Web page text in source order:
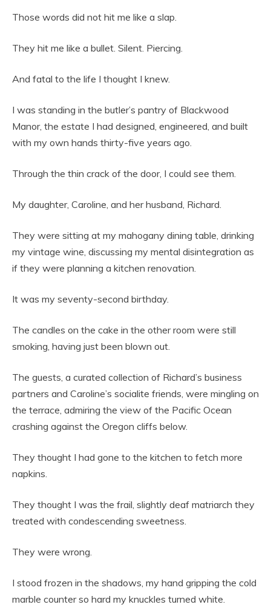
Those words did not hit me like a slap.
They hit me like a bullet. Silent. Piercing.
And fatal to the life I thought I knew.
I was standing in the butler’s pantry of Blackwood
Manor, the estate I had designed, engineered, and built
with my own hands thirty-five years ago.
Through the thin crack of the door, I could see them.
My daughter, Caroline, and her husband, Richard.
They were sitting at my mahogany dining table, drinking
my vintage wine, discussing my mental disintegration as
if they were planning a kitchen renovation.
It was my seventy-second birthday.
The candles on the cake in the other room were still
smoking, having just been blown out.
The guests, a curated collection of Richard’s business
partners and Caroline’s socialite friends, were mingling on
the terrace, admiring the view of the Pacific Ocean
crashing against the Oregon cliffs below.
They thought I had gone to the kitchen to fetch more
napkins.
They thought I was the frail, slightly deaf matriarch they
treated with condescending sweetness.
They were wrong.
I stood frozen in the shadows, my hand gripping the cold
marble counter so hard my knuckles turned white.